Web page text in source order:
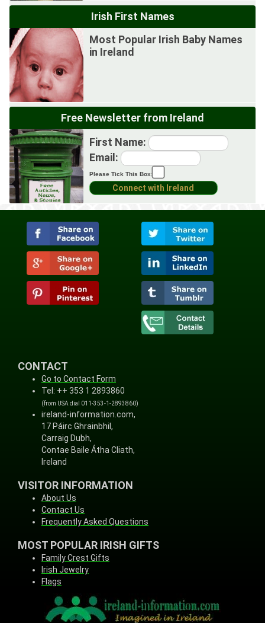
Irish First Names
Most Popular Irish Baby Names
in Ireland
Free Newsletter from Ireland
First Name:
Email:
Please Tick This Box:
CONTACT
Go to Contact Form
Tel: ++ 353 1 2893860
(from USA dial 011-353-1-2893860)
ireland-information.com,
17 Páirc Ghrainbhil,
Carraig Dubh,
Contae Baile Átha Cliath,
Ireland
VISITOR INFORMATION
About Us
Contact Us
Frequently Asked Questions
MOST POPULAR IRISH GIFTS
Family Crest Gifts
Irish Jewelry
Flags